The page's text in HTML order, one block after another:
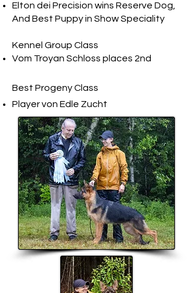
Elton dei Precision wins Reserve Dog,
And Best Puppy in Show Speciality
Kennel Group Class
​Vom Troyan Schloss​ places 2nd
Best Progeny Class​
Player von Edle Zucht